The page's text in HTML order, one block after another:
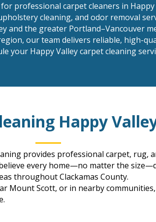
professional carpet cleaners in
cleaning, and odor removal
and the greater Portland–Vancouver
our team delivers reliable, high-
your Happy Valley carpet cleaning
Happy
provides professional carpet, rug,
every home—no matter the
throughout Clackamas County.
Mount Scott, or in nearby